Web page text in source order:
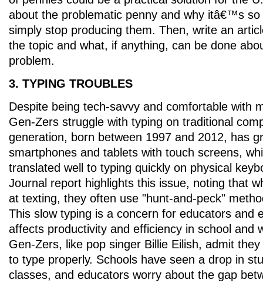
about the problematic penny and why itâ€™s
simply stop producing them. Then, write an
the topic and what, if anything, can be done
problem.
3. TYPING TROUBLES
Despite being tech-savvy and comfortable with
Gen-Zers struggle with typing on traditional
generation, born between 1997 and 2012, has
smartphones and tablets with touch screens,
translated well to typing quickly on physical
Journal report highlights this issue, noting that
at texting, they often use "hunt-and-peck"
This slow typing is a concern for educators and
affects productivity and efficiency in school and
Gen-Zers, like pop singer Billie Eilish, admit
to type properly. Schools have seen a drop in
classes, and educators worry about the gap